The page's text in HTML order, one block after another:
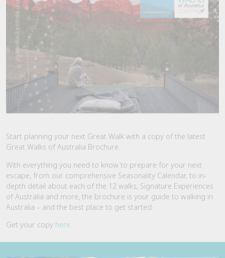
Start planning your next Great Walk with a copy of the latest
Great Walks of Australia Brochure.
With everything you need to know to prepare for your next
escape, from our comprehensive Seasonality Calendar, to in-
depth detail about each of the 12 walks, Signature Experiences
of Australia and more, the brochure is your guide to walking in
Australia – and the best place to get started.
Get your copy here.